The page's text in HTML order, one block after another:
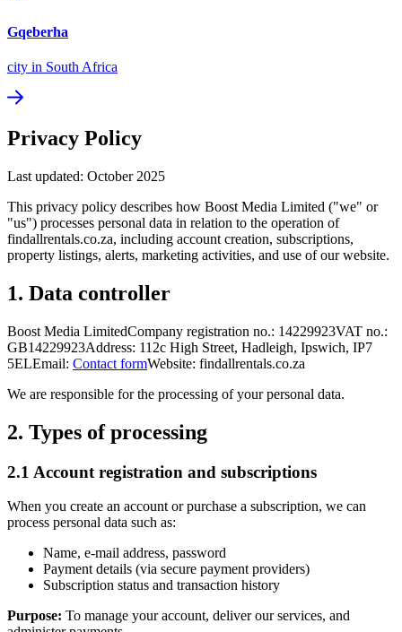
Gqeberha
city in South Africa
Privacy Policy
Last updated: October 2025
This privacy policy describes how Boost Media Limited ("we" or
"us") processes personal data in relation to the operation of
findallrentals.co.za, including account creation, subscriptions,
property listings, alerts, marketing activities, and use of our website.
1. Data controller
Boost Media LimitedCompany registration no.: 14229923VAT no.:
GB14229923Address: 112c High Street, Hadleigh, Ipswich, IP7
5ELEmail: Contact formWebsite: findallrentals.co.za
We are responsible for the processing of your personal data.
2. Types of processing
2.1 Account registration and subscriptions
When you create an account or purchase a subscription, we can
process personal data such as:
Name, e-mail address, password
Payment details (via secure payment providers)
Subscription status and transaction history
Purpose: To manage your account, deliver our services, and